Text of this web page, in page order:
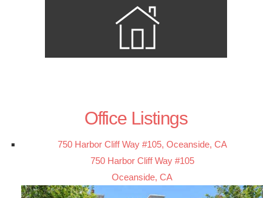
Office Listings
750 Harbor Cliff Way #105, Oceanside, CA
750 Harbor Cliff Way #105
Oceanside, CA